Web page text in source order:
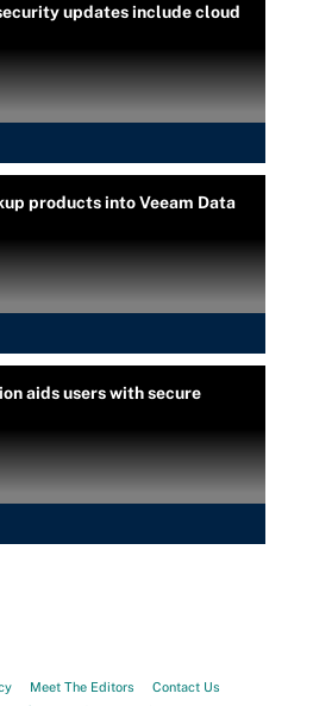
updates include cloud
products into Veeam Data
aids users with secure
Meet The Editors
Contact Us